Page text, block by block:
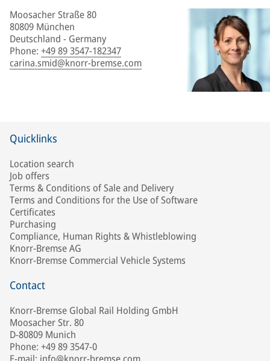
Moosacher Straße 80
80809 München
Deutschland - Germany
Phone: +49 89 3547-182347
carina.smid@knorr-bremse.com
Quicklinks
Location search
Job offers
Terms & Conditions of Sale and Delivery
Terms and Conditions for the Use of Software
Certificates
Purchasing
Compliance, Human Rights & Whistleblowing
Knorr-Bremse AG
Knorr-Bremse Commercial Vehicle Systems
Contact
Knorr-Bremse Global Rail Holding GmbH
Moosacher Str. 80
D-80809 Munich
Phone: +49 89 3547-0